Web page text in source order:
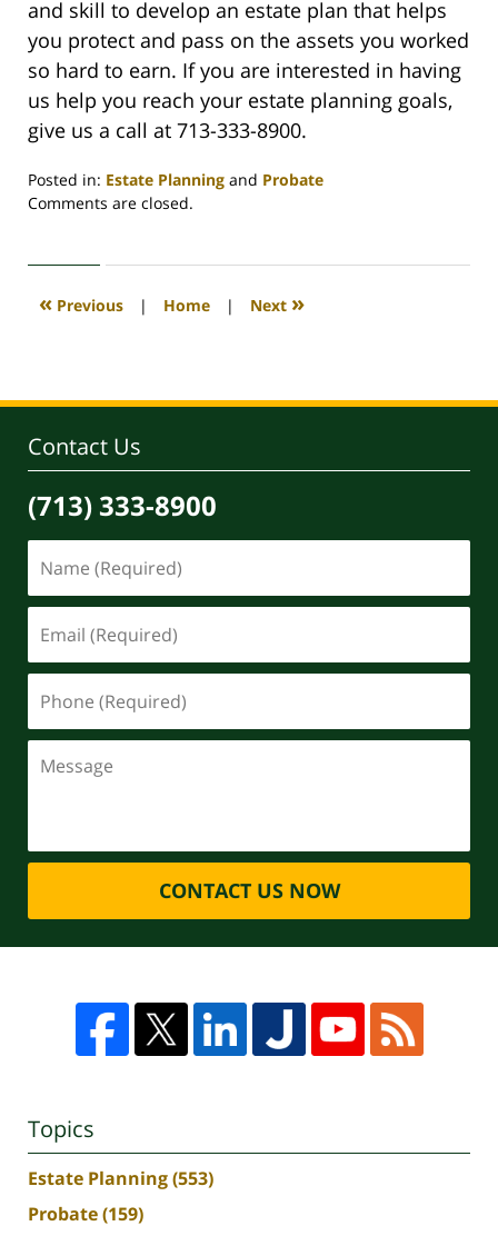
and skill to develop an estate plan that helps
you protect and pass on the assets you worked
so hard to earn. If you are interested in having
us help you reach your estate planning goals,
give us a call at 713-333-8900.
Posted in: Estate Planning and Probate
Updated:
2020
1:12
Comments are closed.
« Previous | Home | Next »
Contact Us
(713) 333-8900
CONTACT US NOW
Topics
Estate Planning(553)
Probate(159)